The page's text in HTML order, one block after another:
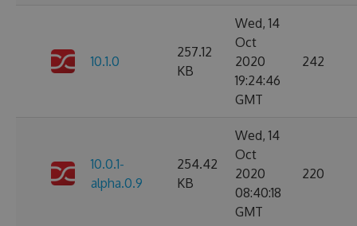
10.1.0
257.12
KB
Wed, 14
Oct
2020
19:24:46
GMT
242
10.0.1-
alpha.0.9
254.42
KB
Wed, 14
Oct
2020
08:40:18
GMT
220